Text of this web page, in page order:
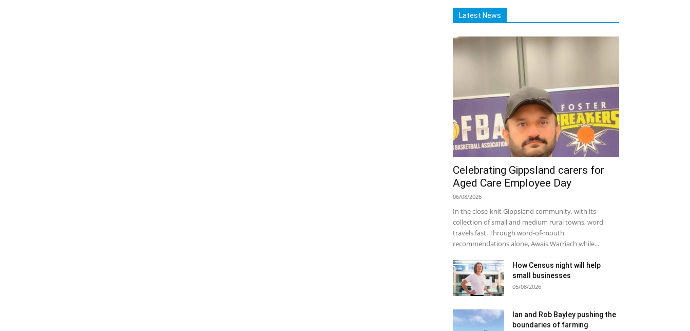
Latest News
Celebrating Gippsland carers for
Aged Care Employee Day
06/08/2026
In the close-knit Gippsland community, with its
collection of small and medium rural towns, word
travels fast. Through word-of-mouth
recommendations alone, Awais Warriach while...
How Census night will help
small businesses
05/08/2026
Ian and Rob Bayley pushing the
boundaries of farming